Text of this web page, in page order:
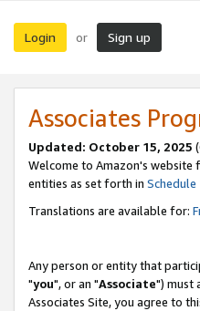
Login or Sign up
Associates
Updated: October 15, 2025
Welcome to Amazon's website
entities as set forth in Schedule
Translations are available for:
Any person or entity that
"you", or an "Associate") must
Associates Site, you agree to